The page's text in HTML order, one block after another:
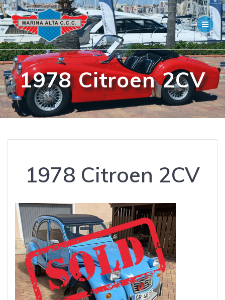
Skip
to
content
1978 Citroen 2CV
1978 Citroen 2CV